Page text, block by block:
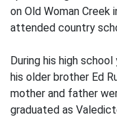
on Old Woman Creek
attended country
During his high
his older brother Ed
mother and father
graduated as